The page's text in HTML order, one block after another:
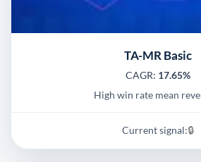
TA-MR Basic
CAGR: 17.65%
High win rate mean
Current signal:🔒